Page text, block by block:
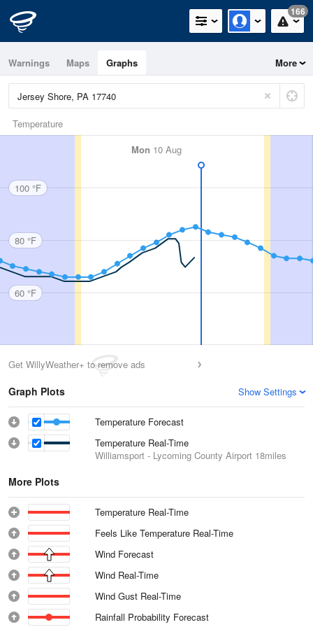
166
Warnings Maps Graphs More
Temperature
Mon 10 Aug
100 °F
80 °F
60 °F
Get WillyWeather+ to remove ads
Graph Plots Show Settings
Temperature Forecast
Temperature Real-Time
Williamsport - Lycoming County Airport 18miles
More Plots
Temperature Real-Time
Feels Like Temperature Real-Time
Wind Forecast
Wind Real-Time
Wind Gust Real-Time
Rainfall Probability Forecast